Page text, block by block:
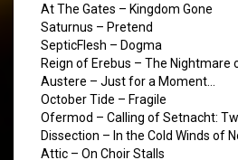
At The Gates – Kingdom Gone
Saturnus – Pretend
SepticFlesh – Dogma
Reign of Erebus – The Nightmare
Austere – Just for a Moment…
October Tide – Fragile
Ofermod – Calling of Setnacht:
Dissection – In the Cold Winds of
Attic – On Choir Stalls